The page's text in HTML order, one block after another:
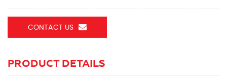
CONTACT US
PRODUCT DETAILS